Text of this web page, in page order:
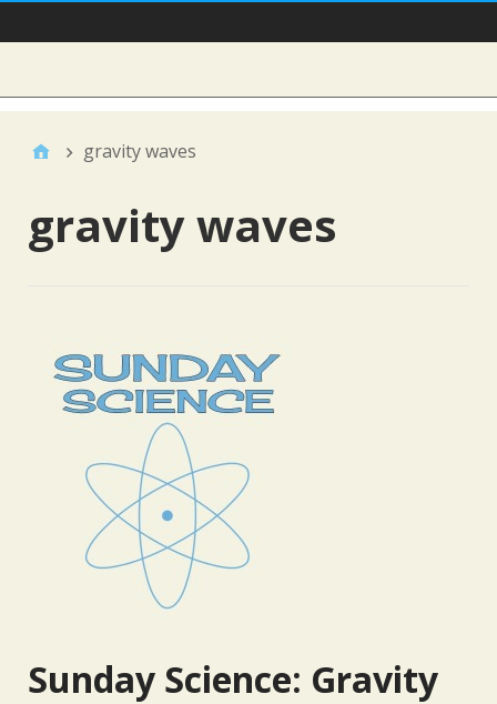
gravity waves
gravity waves
Sunday Science: Gravity